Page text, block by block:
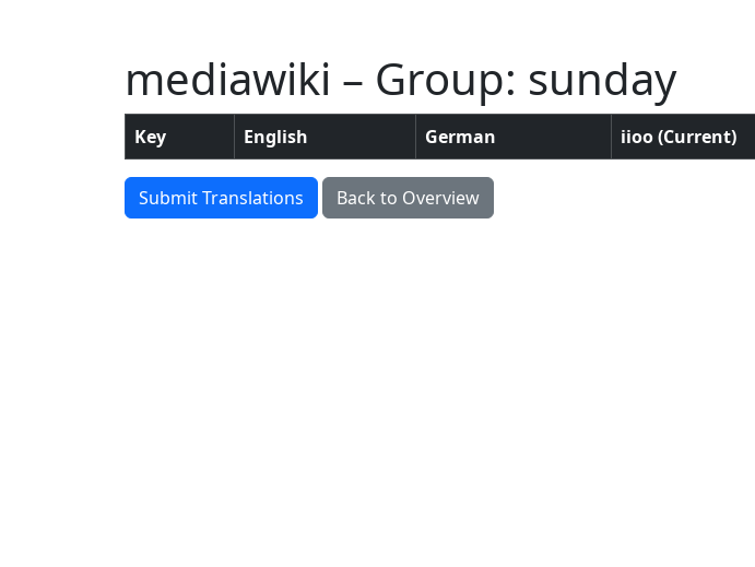
mediawiki – Group: sunday
Key English German iioo (Current)
Submit Translations Back to Overview